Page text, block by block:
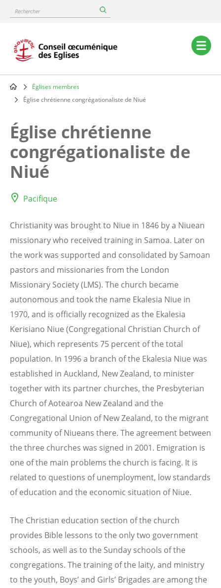
content
Rechercher
Main
navigation
Breadcrumb
Églises membres
Église chrétienne congrégationaliste de Niué
Église chrétienne
congrégationaliste de
Niué
Pacifique
Christianity was brought to Niue in 1846 by a Niuean
missionary who received training in Samoa. Later on
the work was supported and consolidated by Samoan
pastors and missionaries from the London
Missionary Society (LMS). The church became
autonomous and took the name Ekalesia Niue in
1970, and is officially recognized as the Ekalesia
Kerisiano Niue (Congregational Christian Church of
Niue), which represents 75 percent of the total
population. In 1996 a branch of the Ekalesia Niue was
established in Auckland, New Zealand, to minister
together with its partner churches, the Presbyterian
Church of Aotearoa New Zealand and the
Congregational Union of New Zealand, to the migrant
community of Niueans there. The agreement between
the three churches was signed in 2001. Emigration is
one of the main problems the church is facing. It is
related to questions of unemployment, low standards
of education and the economic situation of Niue.
The Christian education section of the church
provides Bible lessons to the only two government
schools, as well as to the Sunday schools of the
congregations. The training of the laity, and ministry
to the youth, Boys’ and Girls’ Brigades are among the